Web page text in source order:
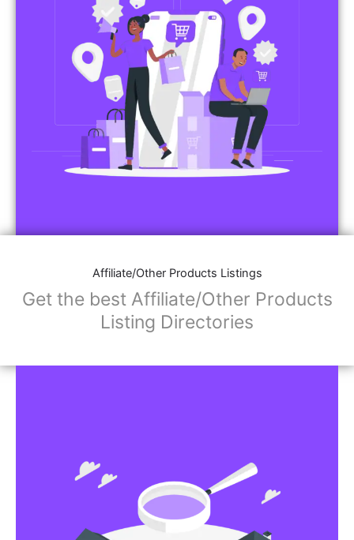
Affiliate/Other Products Listings
Get the best Affiliate/Other Products
Listing Directories